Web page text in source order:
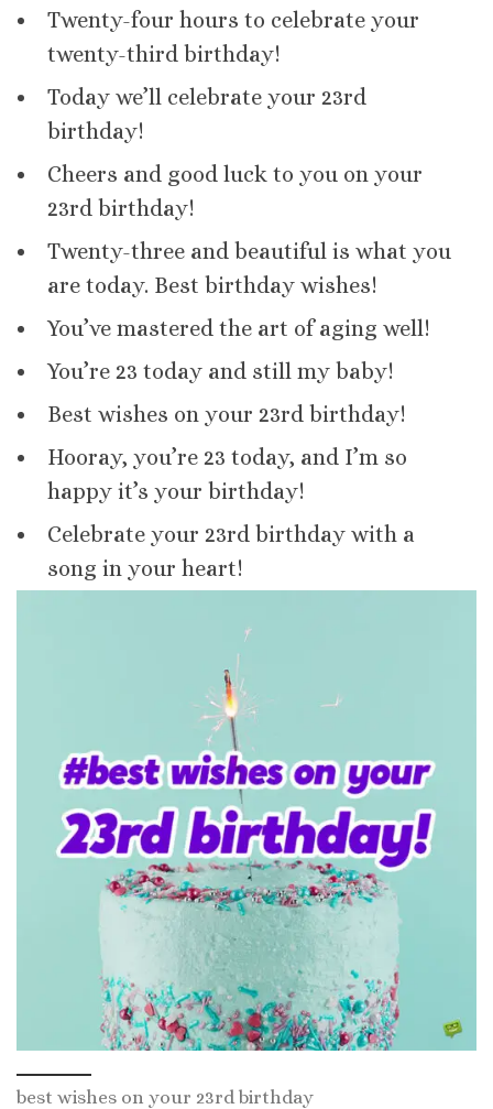
Twenty-four hours to celebrate your
twenty-third birthday!
Today we’ll celebrate your 23rd
birthday!
Cheers and good luck to you on your
23rd birthday!
Twenty-three and beautiful is what you
are today. Best birthday wishes!
You’ve mastered the art of aging well!
You’re 23 today and still my baby!
Best wishes on your 23rd birthday!
Hooray, you’re 23 today, and I’m so
happy it’s your birthday!
Celebrate your 23rd birthday with a
song in your heart!
best wishes on your 23rd birthday